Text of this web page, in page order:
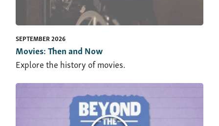
SEPTEMBER 2026
Movies: Then and Now
Explore the history of movies.